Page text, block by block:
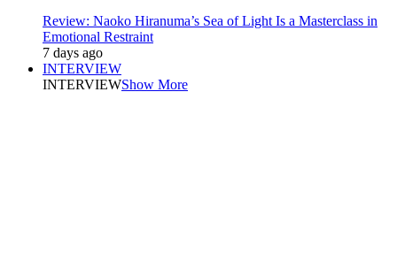
Review: Naoko Hiranuma’s Sea of Light Is a Masterclass in
Emotional Restraint
7 days ago
INTERVIEW
INTERVIEWShow More